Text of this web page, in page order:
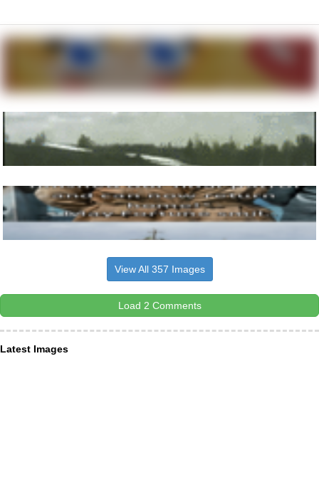
View All 357 Images
Load 2 Comments
Latest Images